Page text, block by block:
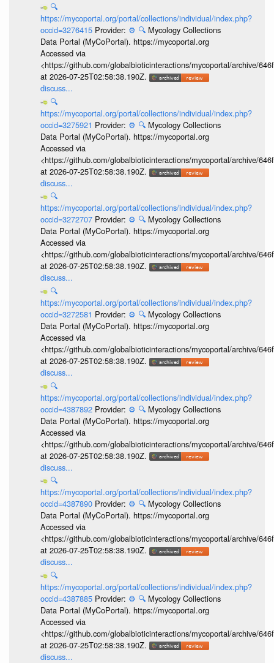
🔍
https://mycoportal.org/portal/collections/individual/index.php?
occid=3276415 Provider: ⚙️ 🔍 Mycology Collections
Data Portal (MyCoPortal). https://mycoportal.org
Accessed via
<https://github.com/globalbioticinteractions/mycoportal/archive/
at 2026-07-25T02:58:38.190Z.
discuss...
🔍
https://mycoportal.org/portal/collections/individual/index.php?
occid=3275921 Provider: ⚙️ 🔍 Mycology Collections
Data Portal (MyCoPortal). https://mycoportal.org
Accessed via
<https://github.com/globalbioticinteractions/mycoportal/archive/
at 2026-07-25T02:58:38.190Z.
discuss...
🔍
https://mycoportal.org/portal/collections/individual/index.php?
occid=3272707 Provider: ⚙️ 🔍 Mycology Collections
Data Portal (MyCoPortal). https://mycoportal.org
Accessed via
<https://github.com/globalbioticinteractions/mycoportal/archive/
at 2026-07-25T02:58:38.190Z.
discuss...
🔍
https://mycoportal.org/portal/collections/individual/index.php?
occid=3272581 Provider: ⚙️ 🔍 Mycology Collections
Data Portal (MyCoPortal). https://mycoportal.org
Accessed via
<https://github.com/globalbioticinteractions/mycoportal/archive/
at 2026-07-25T02:58:38.190Z.
discuss...
🔍
https://mycoportal.org/portal/collections/individual/index.php?
occid=4387892 Provider: ⚙️ 🔍 Mycology Collections
Data Portal (MyCoPortal). https://mycoportal.org
Accessed via
<https://github.com/globalbioticinteractions/mycoportal/archive/
at 2026-07-25T02:58:38.190Z.
discuss...
🔍
https://mycoportal.org/portal/collections/individual/index.php?
occid=4387890 Provider: ⚙️ 🔍 Mycology Collections
Data Portal (MyCoPortal). https://mycoportal.org
Accessed via
<https://github.com/globalbioticinteractions/mycoportal/archive/
at 2026-07-25T02:58:38.190Z.
discuss...
🔍
https://mycoportal.org/portal/collections/individual/index.php?
occid=4387885 Provider: ⚙️ 🔍 Mycology Collections
Data Portal (MyCoPortal). https://mycoportal.org
Accessed via
<https://github.com/globalbioticinteractions/mycoportal/archive/
at 2026-07-25T02:58:38.190Z.
discuss...